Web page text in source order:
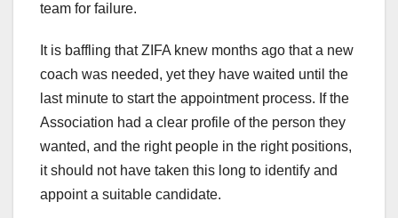
team for failure.
It is baffling that ZIFA knew months ago that a new
coach was needed, yet they have waited until the
last minute to start the appointment process. If the
Association had a clear profile of the person they
wanted, and the right people in the right positions,
it should not have taken this long to identify and
appoint a suitable candidate.